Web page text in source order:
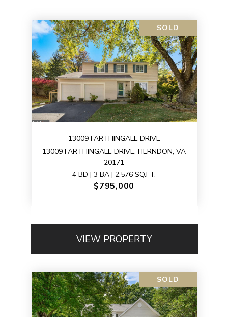
SOLD
13009 FARTHINGALE DRIVE
13009 FARTHINGALE DRIVE, HERNDON, VA
20171
4 BD | 3 BA | 2,576 SQ.FT.
$795,000
VIEW PROPERTY
SOLD